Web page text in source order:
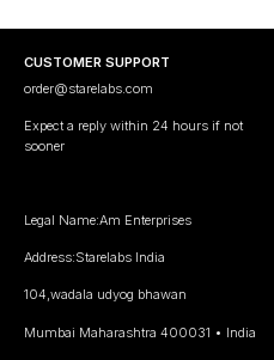
CUSTOMER SUPPORT
order@starelabs.com
Expect a reply within 24 hours if not
sooner
Legal Name:Am Enterprises
Address:Starelabs India
104,wadala udyog bhawan
Mumbai Maharashtra 400031 • India